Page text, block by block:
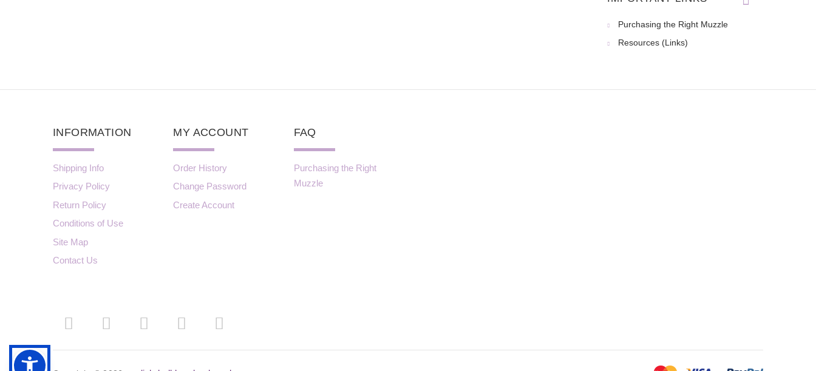
Purchasing the Right Muzzle
Resources (Links)
INFORMATION
Shipping Info
Privacy Policy
Return Policy
Conditions of Use
Site Map
Contact Us
MY ACCOUNT
Order History
Change Password
Create Account
FAQ
Purchasing the Right
Muzzle